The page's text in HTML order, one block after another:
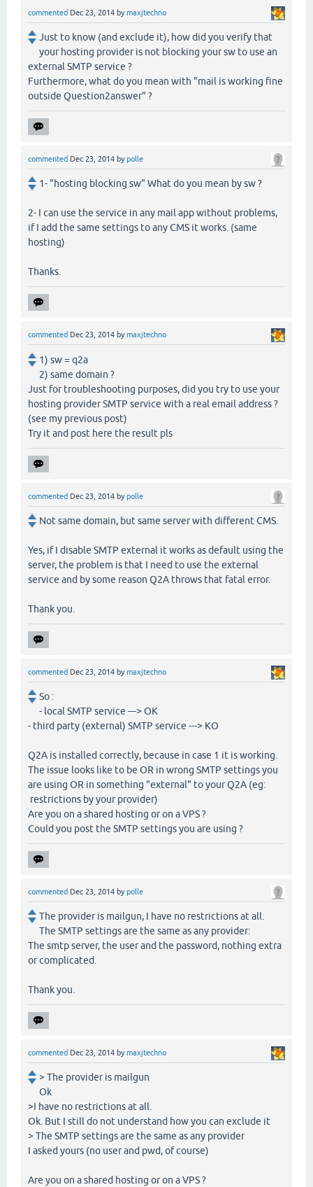
commented Dec 23, 2014 bymaxjtechno
Just to know (and exclude it), how did you verify that
your hosting provider is not blocking your sw to use an
external SMTP service ?
Furthermore, what do you mean with "mail is working fine
outside Question2answer" ?
commented Dec 23, 2014 bypolle
1- "hosting blocking sw" What do you mean by sw ?
2- I can use the service in any mail app without problems,
if I add the same settings to any CMS it works. (same
hosting)
Thanks.
commented Dec 23, 2014 bymaxjtechno
1) sw = q2a
2) same domain ?
Just for troubleshooting purposes, did you try to use your
hosting provider SMTP service with a real email address ?
(see my previous post)
Try it and post here the result pls
commented Dec 23, 2014 bypolle
Not same domain, but same server with different CMS.
Yes, if I disable SMTP external it works as default using the
server, the problem is that I need to use the external
service and by some reason Q2A throws that fatal error.
Thank you.
commented Dec 23, 2014 bymaxjtechno
So :
- local SMTP service ---> OK
- third party (external) SMTP service ---> KO
Q2A is installed correctly, because in case 1 it is working.
The issue looks like to be OR in wrong SMTP settings you
are using OR in something "external" to your Q2A (eg:
restrictions by your provider)
Are you on a shared hosting or on a VPS ?
Could you post the SMTP settings you are using ?
commented Dec 23, 2014 bypolle
The provider is mailgun, I have no restrictions at all.
The SMTP settings are the same as any provider:
The smtp server, the user and the password, nothing extra
or complicated.
Thank you.
commented Dec 23, 2014 bymaxjtechno
> The provider is mailgun
Ok
>I have no restrictions at all.
Ok. But I still do not understand how you can exclude it
> The SMTP settings are the same as any provider
I asked yours (no user and pwd, of course)
Are you on a shared hosting or on a VPS ?